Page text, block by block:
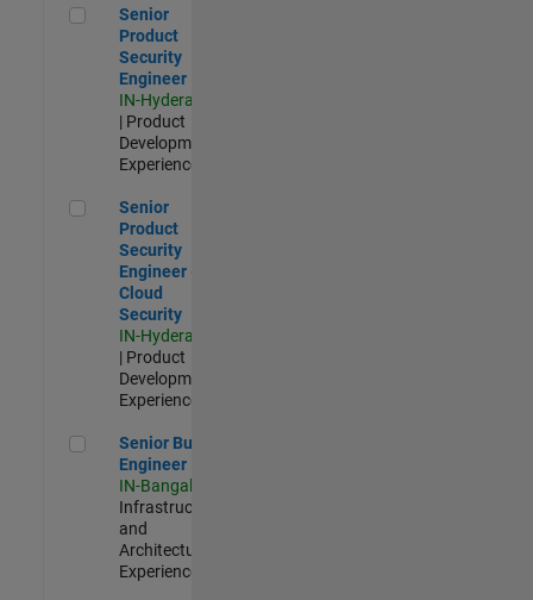
Senior Product Security Engineer
Senior
Product
Security
Engineer
IN-Hyderabad
| Product
Development |
Experienced
Senior Product Security Engineer - Cloud Security
Senior
Product
Security
Engineer -
Cloud
Security
IN-Hyderabad
| Product
Development |
Experienced
Senior Build Engineer
Senior Build
Engineer
IN-Bangalore
Infrastructure
and
Architecture |
Experienced